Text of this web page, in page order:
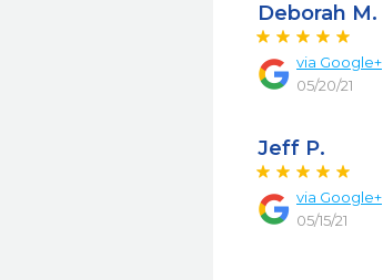
Deborah M.
via Google+
05/20/21
Jeff P.
via Google+
05/15/21